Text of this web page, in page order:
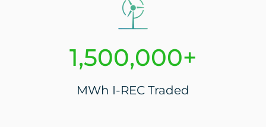
1,500,000+
MWh I-REC Traded